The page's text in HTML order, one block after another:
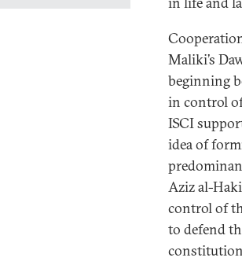
Maliki’s
beginning
in control
ISCI
idea of
Aziz al-
control of
to defend